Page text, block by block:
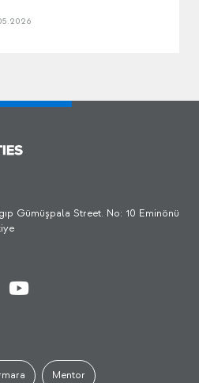
Gümüşpala Street. No: 10 Eminönü
Mentor